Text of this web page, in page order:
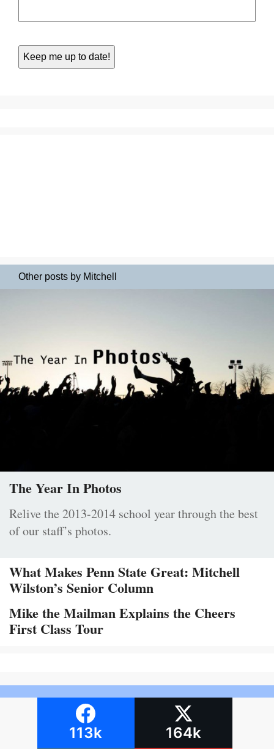
Other posts by Mitchell
The Year In Photos
Relive the 2013-2014 school year through the best
of our staff’s photos.
What Makes Penn State Great: Mitchell
Wilston’s Senior Column
Mike the Mailman Explains the Cheers
First Class Tour
113k 164k